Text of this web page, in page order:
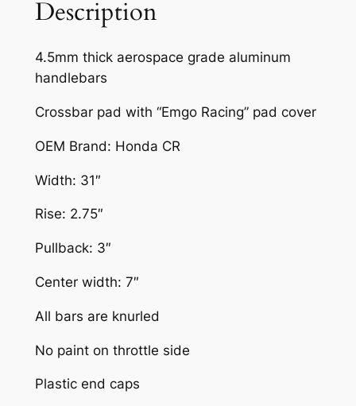
R
B
I
K
H
N
D
E
A
R
R
Description
4.5mm thick aerospace grade aluminum
handlebars
Crossbar pad with “Emgo Racing” pad cover
OEM Brand: Honda CR
Width: 31″
Rise: 2.75″
Pullback: 3″
Center width: 7″
All bars are knurled
No paint on throttle side
Plastic end caps